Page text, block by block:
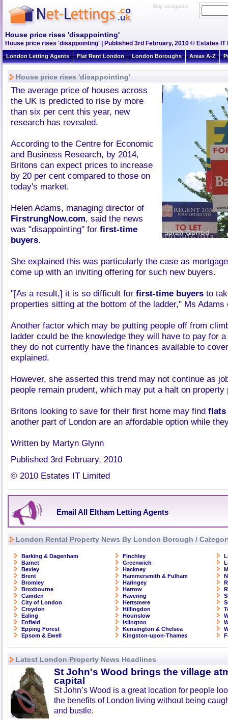
Skip navigation
House price rises 'disappointing'
House price rises 'disappointing' | Published 3rd February, 2010 © Estates IT
London Letting Agents Flat Rent London London Boroughs Areas A-Z
House price rises 'disappointing'
The average price of houses across
the UK is predicted to rise by more
than six per cent this year, new
research has revealed.
According to the Centre for Economic
and Business Research, by 2014,
Britons can expect prices to increase
by 20 per cent compared to those on
today's market.
Helen Adams, managing director of
FirstrungNow.com, said the news
was "disappointing" for first-time
buyers.
She explained this was particularly the case as
come up with an inviting offering for such new buyers.
"[As a result,] it is so difficult for first-time buyers to
properties sitting at the bottom of the ladder," Ms Adams
Another factor which may be putting people off from
ladder could be the knowledge they will have to pay for
they do not currently have the finances available to
explained.
However, she asserted this trend may not continue as
people remain prudent, which may put a halt on
Britons looking to save for their first home may find flats
another part of London are an affordable option while
Written by Martyn Glynn
Published 3rd February, 2010
© 2010 Estates IT Limited
Email All Eltham Letting Agents
London Rental Property News By London Borough /
Barking & Dagenham
Barnet
Bexley
Brent
Bromley
Broxbourne
Camden
City of London
Croydon
Ealing
Enfield
Epping Forest
Epsom & Ewell
Finchley
Greenwich
Hackney
Hammersmith & Fulham
Haringey
Harrow
Havering
Hertsmere
Hillingdon
Hounslow
Islington
Kensington & Chelsea
Kingston-upon-Thames
Latest London Property News Headlines
St John's Wood brings the village
capital
St John’s Wood is a great location for people
the benefits of London living without being
and bustle.